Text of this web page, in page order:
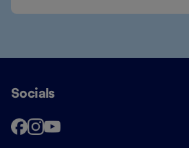
Socials